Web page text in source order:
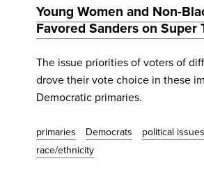
Young Women and Non-
Favored Sanders on Super
The issue priorities of voters of
drove their vote choice in these
Democratic primaries.
primaries Democrats political issues
race/ethnicity